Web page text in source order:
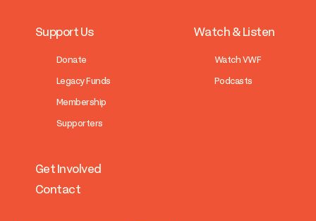
Support Us
Donate
Legacy Funds
Membership
Supporters
Watch & Listen
Watch VWF
Podcasts
Get Involved
Contact